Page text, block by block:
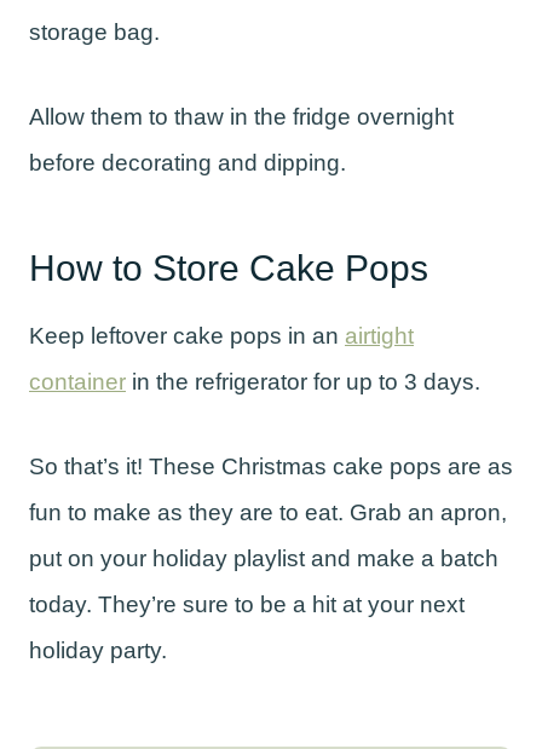
storage bag.
Allow them to thaw in the fridge overnight
before decorating and dipping.
How to Store Cake Pops
Keep leftover cake pops in an airtight
container in the refrigerator for up to 3 days.
So that’s it! These Christmas cake pops are as
fun to make as they are to eat. Grab an apron,
put on your holiday playlist and make a batch
today. They’re sure to be a hit at your next
holiday party.